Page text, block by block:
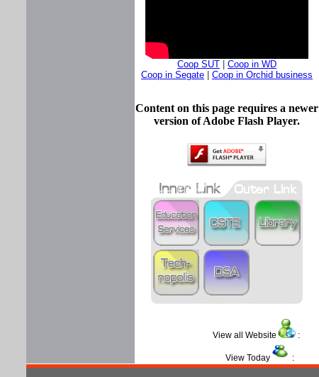
Coop SUT
Coop in WD
Coop in Segate
Coop in Orchid business
Content on this page requires a newer
version of Adobe Flash Player.
View all Website :
View Today :